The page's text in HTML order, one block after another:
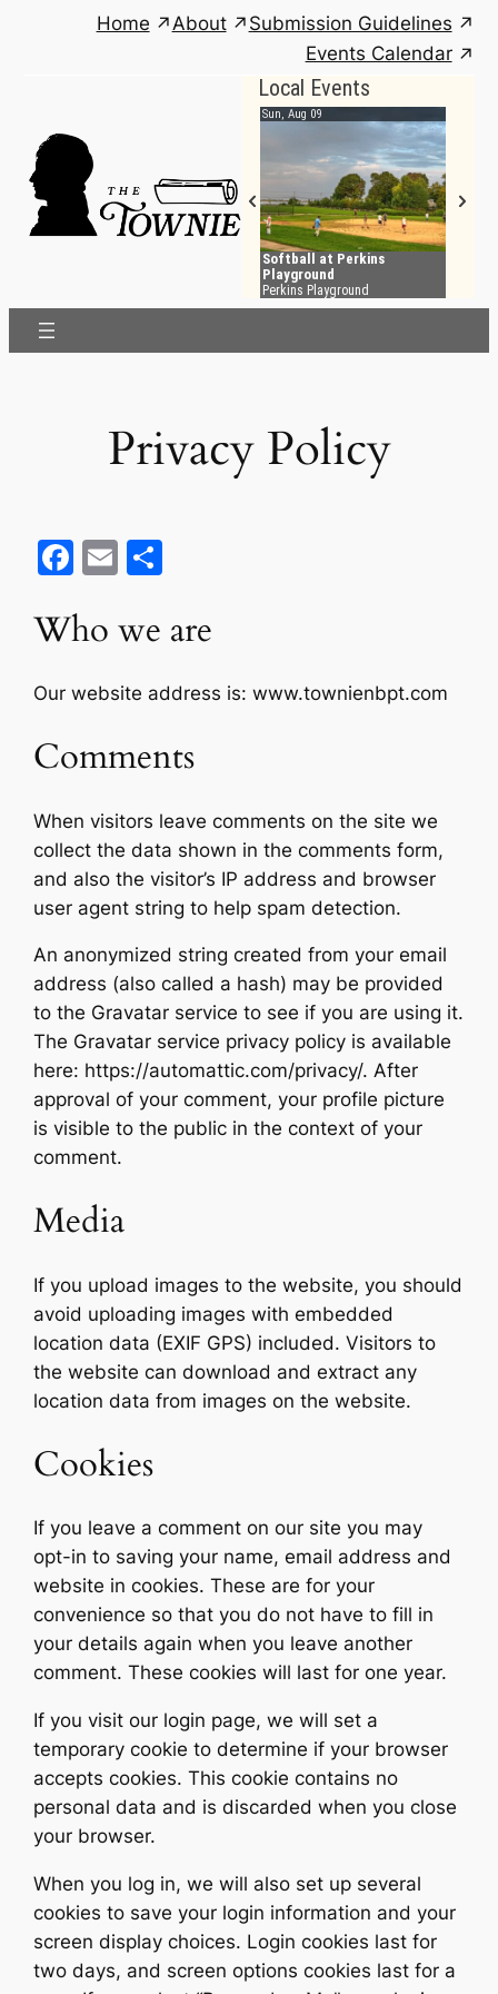
Home About
Submission Guidelines
Events Calendar
Privacy Policy
Facebook
Email
Who we are
Our website address is: www.townienbpt.com
Comments
When visitors leave comments on the site we
collect the data shown in the comments form,
and also the visitor’s IP address and browser
user agent string to help spam detection.
An anonymized string created from your email
address (also called a hash) may be provided
to the Gravatar service to see if you are using it.
The Gravatar service privacy policy is available
here: https://automattic.com/privacy/. After
approval of your comment, your profile picture
is visible to the public in the context of your
comment.
Media
If you upload images to the website, you should
avoid uploading images with embedded
location data (EXIF GPS) included. Visitors to
the website can download and extract any
location data from images on the website.
Cookies
If you leave a comment on our site you may
opt-in to saving your name, email address and
website in cookies. These are for your
convenience so that you do not have to fill in
your details again when you leave another
comment. These cookies will last for one year.
If you visit our login page, we will set a
temporary cookie to determine if your browser
accepts cookies. This cookie contains no
personal data and is discarded when you close
your browser.
When you log in, we will also set up several
cookies to save your login information and your
screen display choices. Login cookies last for
two days, and screen options cookies last for a